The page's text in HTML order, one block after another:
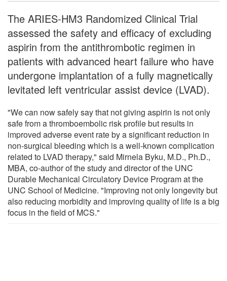
The ARIES-HM3 Randomized Clinical Trial
assessed the safety and efficacy of excluding
aspirin from the antithrombotic regimen in
patients with advanced heart failure who have
undergone implantation of a fully magnetically
levitated left ventricular assist device (LVAD).
"We can now safely say that not giving aspirin is not only
safe from a thromboembolic risk profile but results in
improved adverse event rate by a significant reduction in
non-surgical bleeding which is a well-known complication
related to LVAD therapy," said Mirnela Byku, M.D., Ph.D.,
MBA, co-author of the study and director of the UNC
Durable Mechanical Circulatory Device Program at the
UNC School of Medicine. "Improving not only longevity but
also reducing morbidity and improving quality of life is a big
focus in the field of MCS."